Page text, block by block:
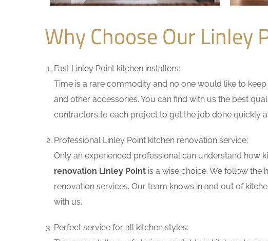
Why Choose Our Linley
Fast Linley Point kitchen installers:
Time is a rare commodity and no one would like to
and other accessories. You can find with us the best
contractors to each project to get the job done quickly
Professional Linley Point kitchen renovation service:
Only an experienced professional can understand how
renovation Linley Point is a wise choice. We follow
renovation services. Our team knows in and out of
with us.
Perfect service for all kitchen styles: